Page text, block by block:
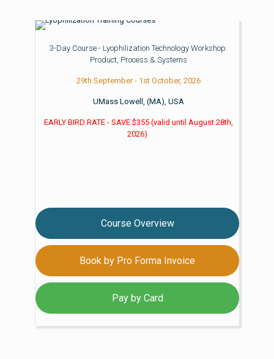
3-Day Course - Lyophilization Technology Workshop:
Product, Process & Systems
29th September - 1st October, 2026
UMass Lowell, (MA), USA
EARLY BIRD RATE - SAVE $355 (valid until August 28th,
2026)
Course Overview
Book by Pro Forma Invoice
Pay by Card